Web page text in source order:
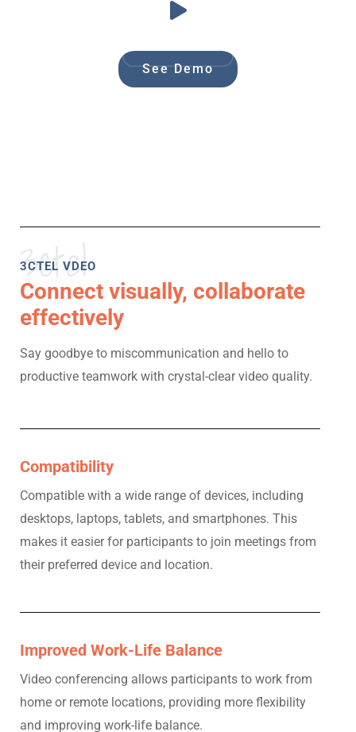
See Demo
3CTEL VDEO
3ctel
Connect visually, collaborate
effectively
Say goodbye to miscommunication and hello to
productive teamwork with crystal-clear video quality.
Compatibility
Compatible with a wide range of devices, including
desktops, laptops, tablets, and smartphones. This
makes it easier for participants to join meetings from
their preferred device and location.
Improved Work-Life Balance
Video conferencing allows participants to work from
home or remote locations, providing more flexibility
and improving work-life balance.